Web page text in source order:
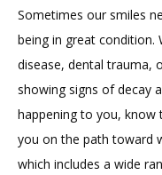
Sometimes our smiles
being in great condition.
disease, dental trauma,
showing signs of decay
happening to you, know
you on the path toward
which includes a wide